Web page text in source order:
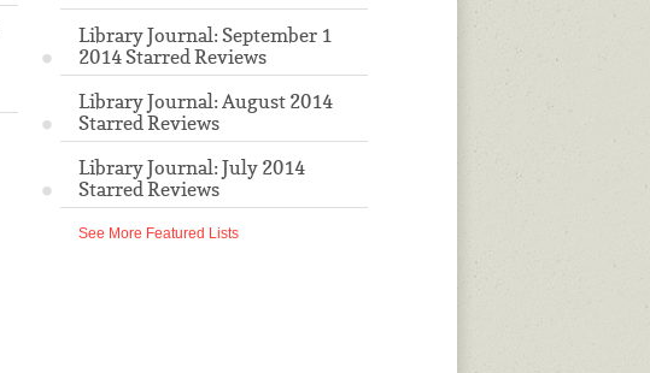
Library Journal: September 1
2014 Starred Reviews
Library Journal: August 2014
Starred Reviews
Library Journal: July 2014
Starred Reviews
See More Featured Lists